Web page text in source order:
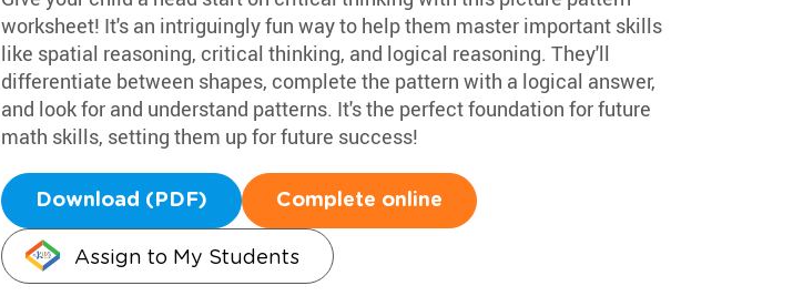
worksheet! It's an intriguingly fun way to help them master important skills
like spatial reasoning, critical thinking, and logical reasoning. They'll
differentiate between shapes, complete the pattern with a logical answer,
and look for and understand patterns. It's the perfect foundation for future
math skills, setting them up for future success!
Download (PDF) Complete online
Assign to My Students